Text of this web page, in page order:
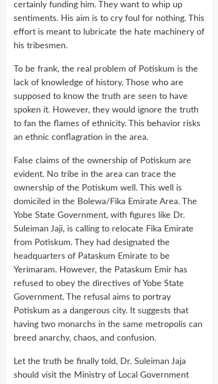
certainly funding him. They want to whip up
sentiments. His aim is to cry foul for nothing. This
effort is meant to lubricate the hate machinery of
his tribesmen.
To be frank, the real problem of Potiskum is the
lack of knowledge of history. Those who are
supposed to know the truth are seen to have
spoken it. However, they would ignore the truth
to fan the flames of ethnicity. This behavior risks
an ethnic conflagration in the area.
False claims of the ownership of Potiskum are
evident. No tribe in the area can trace the
ownership of the Potiskum well. This well is
domiciled in the Bolewa/Fika Emirate Area. The
Yobe State Government, with figures like Dr.
Suleiman Jaji, is calling to relocate Fika Emirate
from Potiskum. They had designated the
headquarters of Pataskum Emirate to be
Yerimaram. However, the Pataskum Emir has
refused to obey the directives of Yobe State
Government. The refusal aims to portray
Potiskum as a dangerous city. It suggests that
having two monarchs in the same metropolis can
breed anarchy, chaos, and confusion.
Let the truth be finally told, Dr. Suleiman Jaja
should visit the Ministry of Local Government